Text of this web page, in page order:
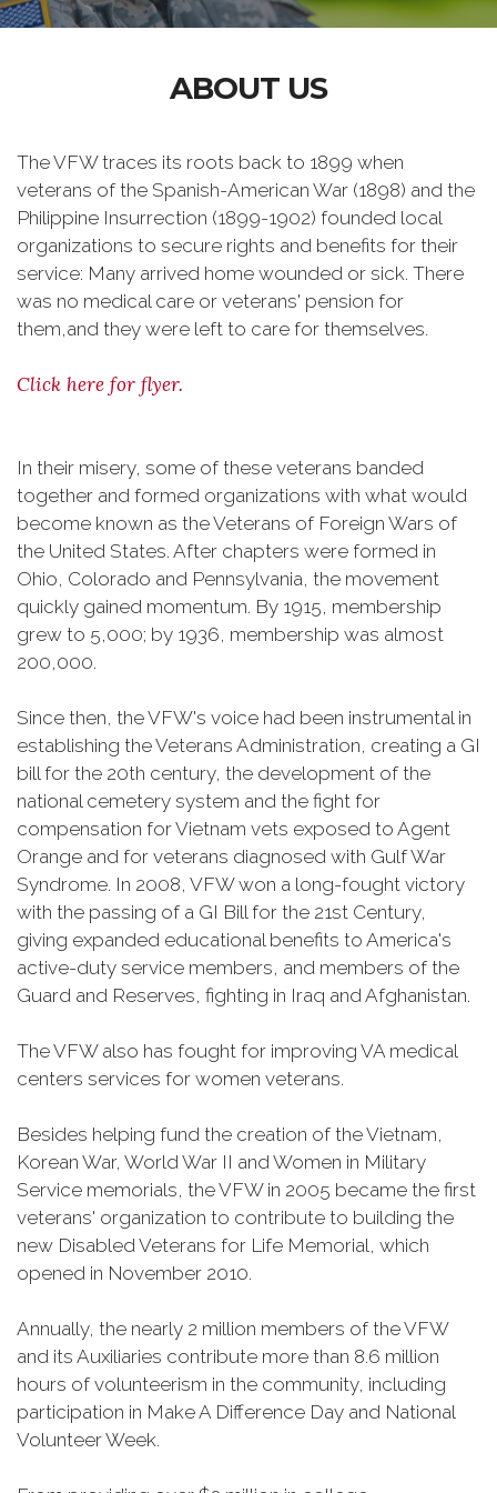
ABOUT US
The VFW traces its roots back to 1899 when
veterans of the Spanish-American War (1898) and the
Philippine Insurrection (1899-1902) founded local
organizations to secure rights and benefits for their
service: Many arrived home wounded or sick. There
was no medical care or veterans' pension for
them,and they were left to care for themselves.
Click here for flyer.
In their misery, some of these veterans banded
together and formed organizations with what would
become known as the Veterans of Foreign Wars of
the United States. After chapters were formed in
Ohio, Colorado and Pennsylvania, the movement
quickly gained momentum. By 1915, membership
grew to 5,000; by 1936, membership was almost
200,000.
Since then, the VFW's voice had been instrumental in
establishing the Veterans Administration, creating a GI
bill for the 20th century, the development of the
national cemetery system and the fight for
compensation for Vietnam vets exposed to Agent
Orange and for veterans diagnosed with Gulf War
Syndrome. In 2008, VFW won a long-fought victory
with the passing of a GI Bill for the 21st Century,
giving expanded educational benefits to America's
active-duty service members, and members of the
Guard and Reserves, fighting in Iraq and Afghanistan.
The VFW also has fought for improving VA medical
centers services for women veterans.
Besides helping fund the creation of the Vietnam,
Korean War, World War II and Women in Military
Service memorials, the VFW in 2005 became the first
veterans' organization to contribute to building the
new Disabled Veterans for Life Memorial, which
opened in November 2010.
Annually, the nearly 2 million members of the VFW
and its Auxiliaries contribute more than 8.6 million
hours of volunteerism in the community, including
participation in Make A Difference Day and National
Volunteer Week.